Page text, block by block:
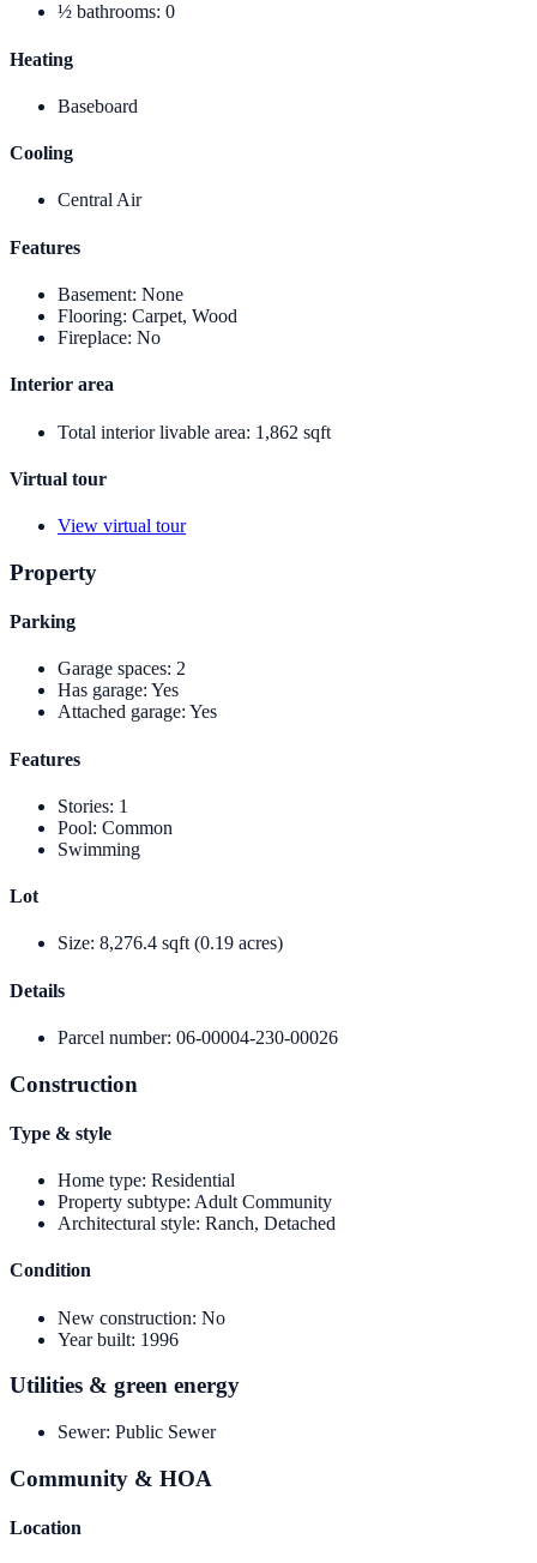
½ bathrooms: 0
Heating
Baseboard
Cooling
Central Air
Features
Basement: None
Flooring: Carpet, Wood
Fireplace: No
Interior area
Total interior livable area: 1,862 sqft
Virtual tour
View virtual tour
Property
Parking
Garage spaces: 2
Has garage: Yes
Attached garage: Yes
Features
Stories: 1
Pool: Common
Swimming
Lot
Size: 8,276.4 sqft (0.19 acres)
Details
Parcel number: 06-00004-230-00026
Construction
Type & style
Home type: Residential
Property subtype: Adult Community
Architectural style: Ranch, Detached
Condition
New construction: No
Year built: 1996
Utilities & green energy
Sewer: Public Sewer
Community & HOA
Location